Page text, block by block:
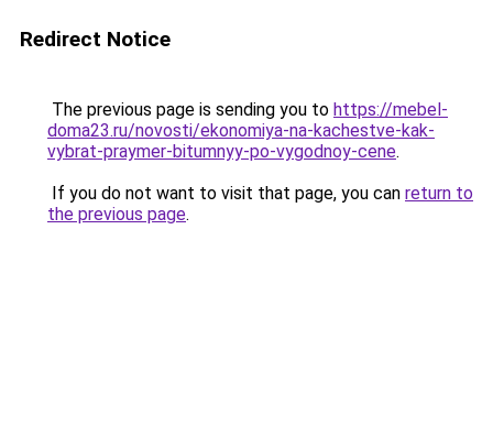
Redirect Notice
The previous page is sending you to https://mebel-
doma23.ru/novosti/ekonomiya-na-kachestve-kak-
vybrat-praymer-bitumnyy-po-vygodnoy-cene.
If you do not want to visit that page, you can return to
the previous page.